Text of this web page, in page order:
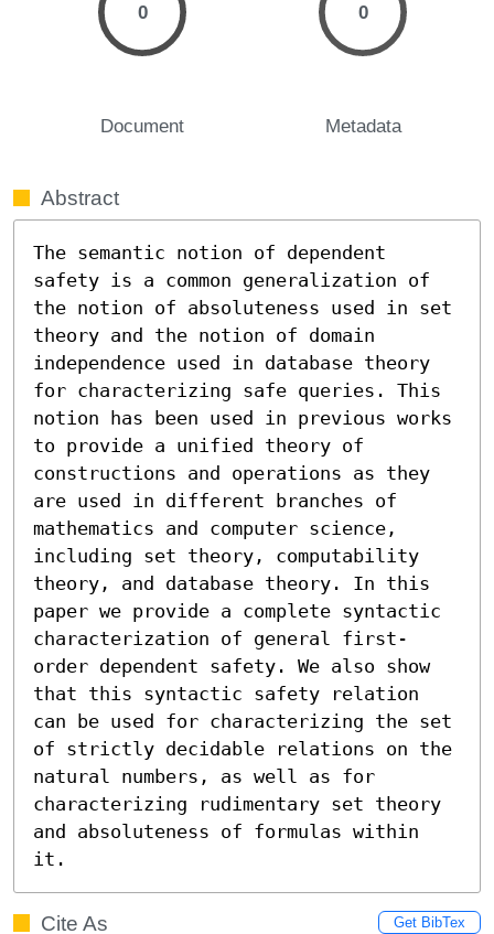
0
Document
0
Metadata
Abstract
The semantic notion of dependent
safety is a common generalization of
the notion of absoluteness used in set
theory and the notion of domain
independence used in database theory
for characterizing safe queries. This
notion has been used in previous works
to provide a unified theory of
constructions and operations as they
are used in different branches of
mathematics and computer science,
including set theory, computability
theory, and database theory. In this
paper we provide a complete syntactic
characterization of general first-
order dependent safety. We also show
that this syntactic safety relation
can be used for characterizing the set
of strictly decidable relations on the
natural numbers, as well as for
characterizing rudimentary set theory
and absoluteness of formulas within
it.
Cite As Get BibTex